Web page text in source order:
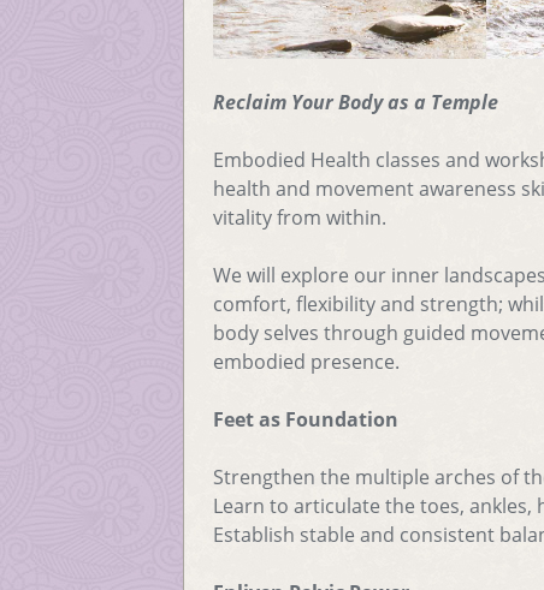
Reclaim Your Body as a Temple
Embodied Health classes and
health and movement awareness
vitality from within.
We will explore our inner
comfort, flexibility and strength;
body selves through guided
embodied presence.
Feet as Foundation
Strengthen the multiple arches of
Learn to articulate the toes,
Establish stable and consistent